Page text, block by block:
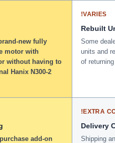
new fully
motor with
without having to
Hanix N300-2
!VARIES
Rebuilt
Some
units and
of returning
add-on
!EXTRA
Delivery
Shipping